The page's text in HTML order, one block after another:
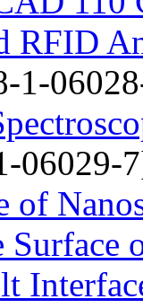
RFID
1-
06029-
of